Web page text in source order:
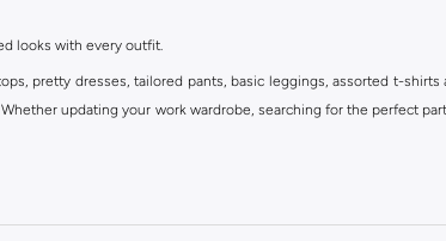
looks with every outfit.
pretty dresses, tailored pants, basic leggings, assorted t-shirts
updating your work wardrobe, searching for the perfect